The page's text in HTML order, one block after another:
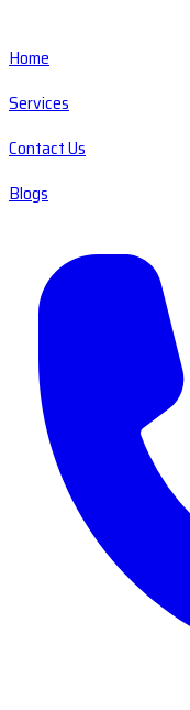
Home
Services
Contact Us
Blogs